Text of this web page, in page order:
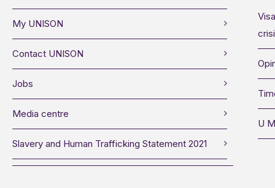
My UNISON
Contact UNISON
Jobs
Media centre
Slavery and Human Trafficking Statement 2021
U